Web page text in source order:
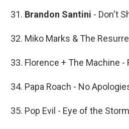
31. Brandon Santini - Don't
32. Miko Marks & The
33. Florence + The Machine -
34. Papa Roach - No
35. Pop Evil - Eye of the